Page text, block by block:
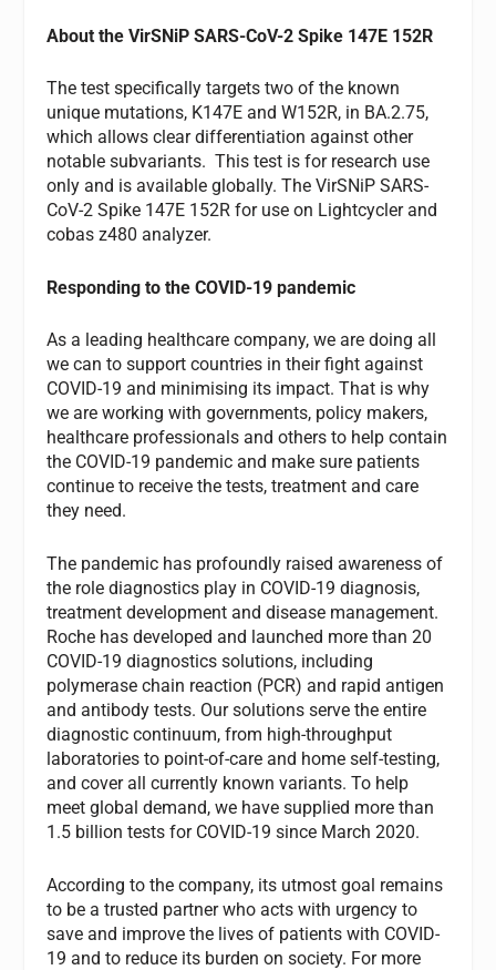
About the VirSNiP SARS-CoV-2 Spike 147E 152R
The test specifically targets two of the known
unique mutations, K147E and W152R, in BA.2.75,
which allows clear differentiation against other
notable subvariants. This test is for research use
only and is available globally. The VirSNiP SARS-
CoV-2 Spike 147E 152R for use on Lightcycler and
cobas z480 analyzer.
Responding to the COVID-19 pandemic
As a leading healthcare company, we are doing all
we can to support countries in their fight against
COVID-19 and minimising its impact. That is why
we are working with governments, policy makers,
healthcare professionals and others to help contain
the COVID-19 pandemic and make sure patients
continue to receive the tests, treatment and care
they need.
The pandemic has profoundly raised awareness of
the role diagnostics play in COVID-19 diagnosis,
treatment development and disease management.
Roche has developed and launched more than 20
COVID-19 diagnostics solutions, including
polymerase chain reaction (PCR) and rapid antigen
and antibody tests. Our solutions serve the entire
diagnostic continuum, from high-throughput
laboratories to point-of-care and home self-testing,
and cover all currently known variants. To help
meet global demand, we have supplied more than
1.5 billion tests for COVID-19 since March 2020.
According to the company, its utmost goal remains
to be a trusted partner who acts with urgency to
save and improve the lives of patients with COVID-
19 and to reduce its burden on society. For more